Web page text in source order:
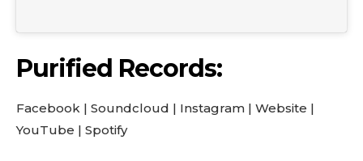
Purified Records:
Facebook | Soundcloud | Instagram | Website |
YouTube | Spotify